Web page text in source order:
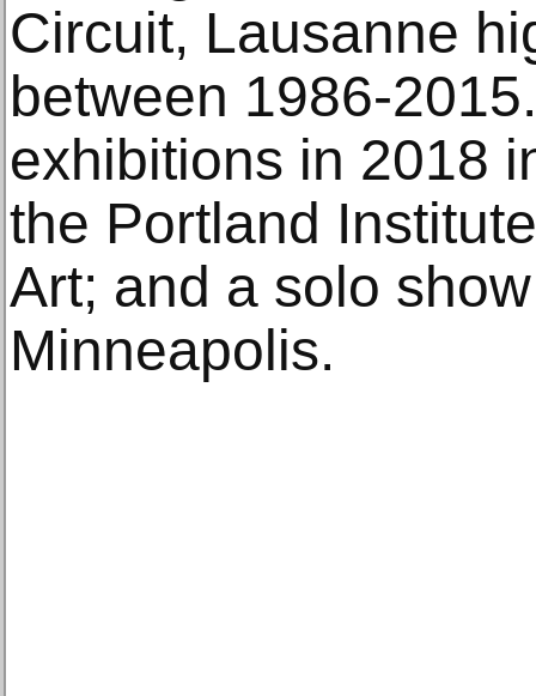
Circuit, Lausanne
between 1986-
exhibitions in 2018
the Portland
Art; and a solo
Minneapolis.